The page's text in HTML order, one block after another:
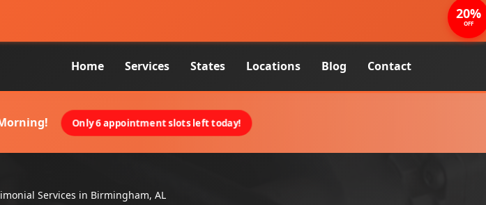
Home Services States Locations Blog Contact
Only 6 appointment slots left today!
Services in Birmingham, AL
20%
OFF